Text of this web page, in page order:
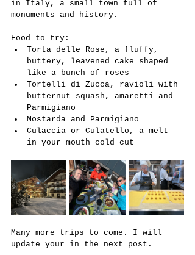
in Italy, a small town full of
monuments and history.
Food to try:
Torta delle Rose, a fluffy,
buttery, leavened cake shaped
like a bunch of roses
Tortelli di Zucca, ravioli with
butternut squash, amaretti and
Parmigiano
Mostarda and Parmigiano
Culaccia or Culatello, a melt
in your mouth cold cut
Many more trips to come. I will
update your in the next post.